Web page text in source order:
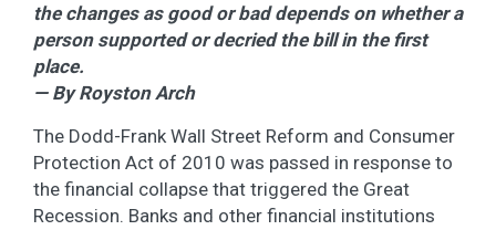
the changes as good or bad depends on whether a
person supported or decried the bill in the first
place.
— By Royston Arch
The Dodd-Frank Wall Street Reform and Consumer
Protection Act of 2010 was passed in response to
the financial collapse that triggered the Great
Recession. Banks and other financial institutions